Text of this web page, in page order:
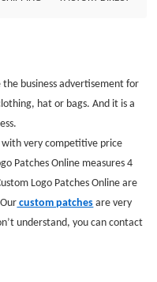
the business advertisement for
hat or bags. And it is a
with very competitive price
Patches Online measures 4
Logo Patches Online are
custom patchesare very
understand, you can contact